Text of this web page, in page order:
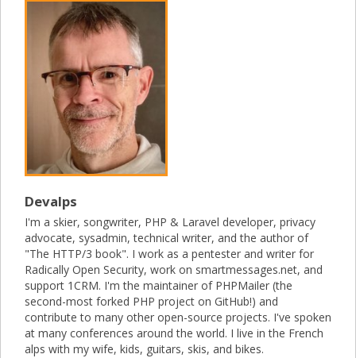
Devalps
I'm a skier, songwriter, PHP & Laravel developer, privacy
advocate, sysadmin, technical writer, and the author of
"The HTTP/3 book". I work as a pentester and writer for
Radically Open Security, work on smartmessages.net, and
support 1CRM. I'm the maintainer of PHPMailer (the
second-most forked PHP project on GitHub!) and
contribute to many other open-source projects. I've spoken
at many conferences around the world. I live in the French
alps with my wife, kids, guitars, skis, and bikes.